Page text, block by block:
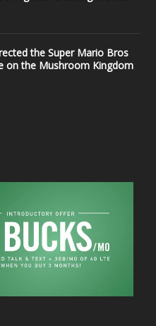
the Super Mario Bros
on the Mushroom Kingdom